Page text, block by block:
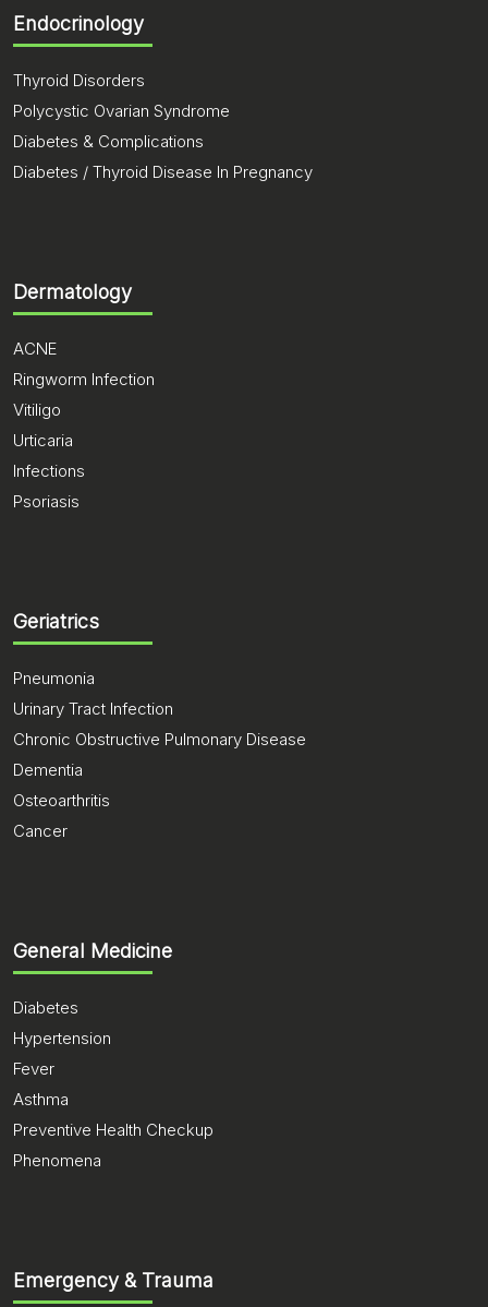
Endocrinology
Thyroid Disorders
Polycystic Ovarian Syndrome
Diabetes & Complications
Diabetes / Thyroid Disease In Pregnancy
Dermatology
ACNE
Ringworm Infection
Vitiligo
Urticaria
Infections
Psoriasis
Geriatrics
Pneumonia
Urinary Tract Infection
Chronic Obstructive Pulmonary Disease
Dementia
Osteoarthritis
Cancer
General Medicine
Diabetes
Hypertension
Fever
Asthma
Preventive Health Checkup
Phenomena
Emergency & Trauma